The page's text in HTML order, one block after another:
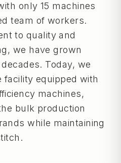
only 15 machines
team of workers.
to quality and
we have grown
Today, we
facility equipped with
machines,
bulk production
while maintaining